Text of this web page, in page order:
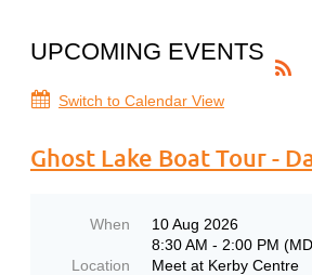
UPCOMING EVENTS
Switch to Calendar View
Ghost Lake Boat Tour -
When
10 Aug 2026
8:30 AM - 2:00 PM
Location
Meet at Kerby Centre